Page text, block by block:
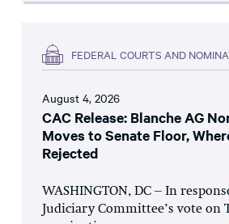
FEDERAL COURTS AND
August 4, 2026
CAC Release: Blanche AG
Moves to Senate Floor,
Rejected
WASHINGTON, DC – In
Judiciary Committee’s vote on